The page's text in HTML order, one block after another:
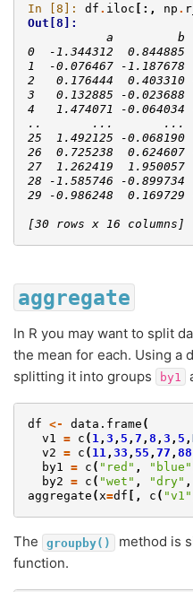
In [8]: df . iloc [:, np . r_
Out[8]:
a         b
0  -1.344312
1  -0.076467 -
2   0.176444
3   0.132885 -
4   1.474071 -
..       ...       ...
25  1.492125 -
26  0.725238
27  1.262419
28 -1.585746 -
29 -0.986248
[30 rows x 16 columns]
aggregate
In R you may want to split
the mean for each. Using a
splitting it into groups
by1
df <- data.frame (
v1 = c ( 1 , 3 , 5 , 7 , 8 , 3 , 5 ,
v2 = c ( 11 , 33 , 55 , 77 , 88
by1 = c ( "red" , "blue"
by2 = c ( "wet" , "dry" ,
aggregate (x=df [, c ( "v1"
The groupby() method is
function.